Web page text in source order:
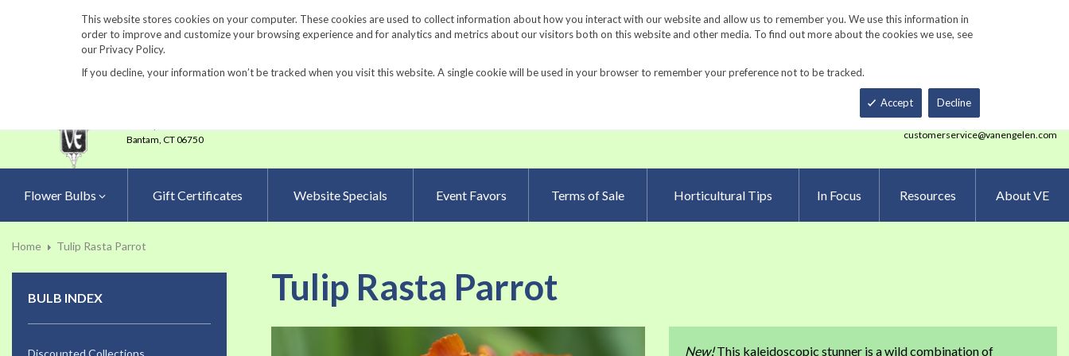
This website stores cookies on your computer. These cookies are used to collect information about how you interact with our website and allow us to remember you. We use this information in
order to improve and customize your browsing experience and for analytics and metrics about our visitors both on this website and other media. To find out more about the cookies we use, see
our Privacy Policy.
If you decline, your information won’t be tracked when you visit this website. A single cookie will be used in your browser to remember your preference not to be tracked.
Accept Decline
860-567-8734 Request a Catalog Fundraisers Gardening Resources Contact Us Track Order
Bantam, CT 06750
Smart Order Form eNewsletter Sign Up
customerservice@vanengelen.com
Flower Bulbs Gift Certificates Website Specials Event Favors Terms of Sale Horticultural Tips In Focus Resources About VE
Home Tulip Rasta Parrot
Tulip Rasta Parrot
New!This kaleidoscopic stunner is a wild combination of
BULB INDEX